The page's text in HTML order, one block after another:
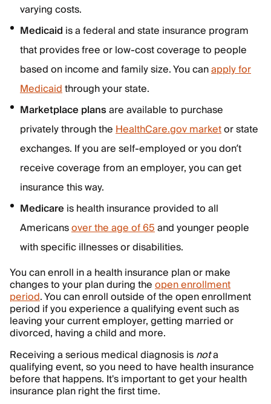
varying costs.
Medicaid is a federal and state insurance program
that provides free or low-cost coverage to people
based on income and family size. You canapply for
Medicaidthrough your state.
Marketplace plansare available to purchase
privately through theHealthCare.gov marketor state
exchanges. If you are self-employed or you don’t
receive coverage from an employer, you can get
insurance this way.
Medicareis health insurance provided to all
Americansover the age of 65and younger people
with specific illnesses or disabilities.
You can enroll in a health insurance plan or make
changes to your plan during theopen enrollment
period. You can enroll outside of the open enrollment
period if you experience a qualifying event such as
leaving your current employer, getting married or
divorced, having a child and more.
Receiving a serious medical diagnosis isnota
qualifying event, so you need to have health insurance
before that happens. It's important to get your health
insurance plan right the first time.